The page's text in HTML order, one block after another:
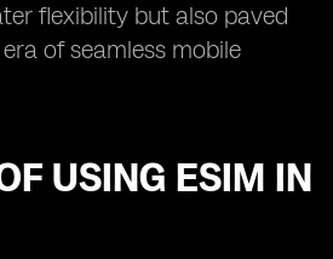
flexibility but also paved
of seamless mobile
USING ESIM IN